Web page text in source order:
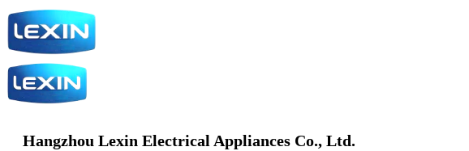
Hangzhou Lexin Electrical Appliances Co., Ltd.